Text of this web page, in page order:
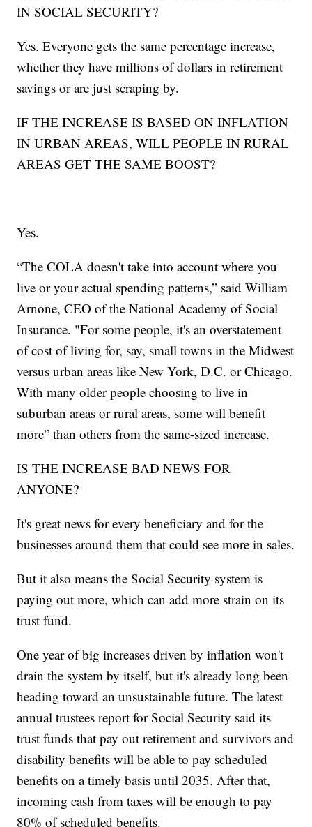
IN SOCIAL SECURITY?
Yes. Everyone gets the same percentage increase,
whether they have millions of dollars in retirement
savings or are just scraping by.
IF THE INCREASE IS BASED ON INFLATION
IN URBAN AREAS, WILL PEOPLE IN RURAL
AREAS GET THE SAME BOOST?
Yes.
“The COLA doesn't take into account where you
live or your actual spending patterns,” said William
Arnone, CEO of the National Academy of Social
Insurance. "For some people, it's an overstatement
of cost of living for, say, small towns in the Midwest
versus urban areas like New York, D.C. or Chicago.
With many older people choosing to live in
suburban areas or rural areas, some will benefit
more” than others from the same-sized increase.
IS THE INCREASE BAD NEWS FOR
ANYONE?
It's great news for every beneficiary and for the
businesses around them that could see more in sales.
But it also means the Social Security system is
paying out more, which can add more strain on its
trust fund.
One year of big increases driven by inflation won't
drain the system by itself, but it's already long been
heading toward an unsustainable future. The latest
annual trustees report for Social Security said its
trust funds that pay out retirement and survivors and
disability benefits will be able to pay scheduled
benefits on a timely basis until 2035. After that,
incoming cash from taxes will be enough to pay
80% of scheduled benefits.